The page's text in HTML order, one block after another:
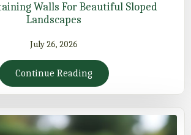
Walls For Beautiful Sloped
Landscapes
July 26, 2026
Continue Reading